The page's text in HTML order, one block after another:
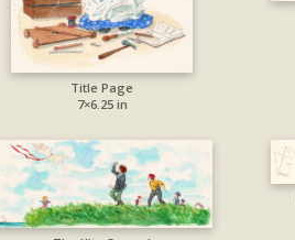
Title Page
7×6.25 in